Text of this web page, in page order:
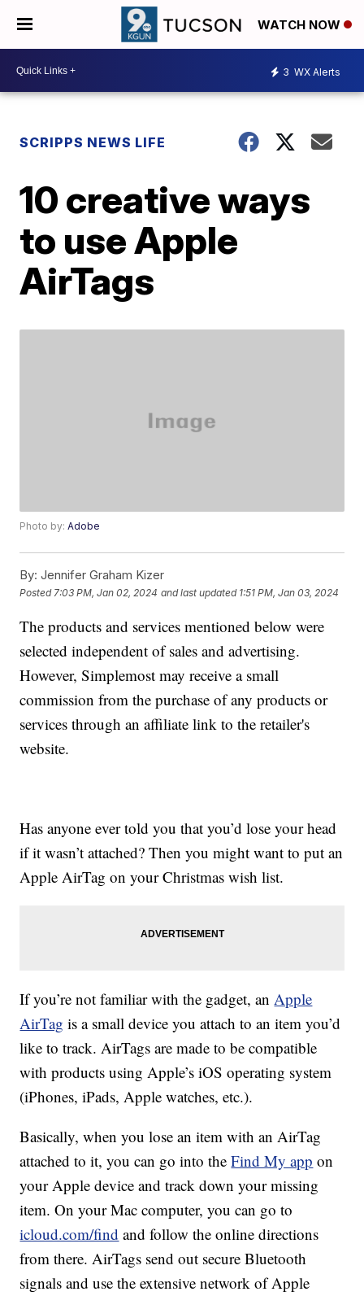
WATCH NOW
3 WX Alerts
SCRIPPS NEWS LIFE
10 creative ways
to use Apple
AirTags
Photo by:Adobe
By: Jennifer Graham Kizer
Posted 7:03 PM, Jan 02, 2024 and last updated 1:51 PM, Jan 03, 2024
The products and services mentioned below were
selected independent of sales and advertising.
However, Simplemost may receive a small
commission from the purchase of any products or
services through an affiliate link to the retailer's
website.
Has anyone ever told you that you’d lose your head
if it wasn’t attached? Then you might want to put an
Apple AirTag on your Christmas wish list.
If you’re not familiar with the gadget, anApple
AirTag is a small device you attach to an item you’d
like to track. AirTags are made to be compatible
with products using Apple’s iOS operating system
(iPhones, iPads, Apple watches, etc.).
Basically, when you lose an item with an AirTag
attached to it, you can go into theFind My app on
your Apple device and track down your missing
item. On your Mac computer, you can go to
icloud.com/find and follow the online directions
from there. AirTags send out secure Bluetooth
signals and use the extensive network of Apple